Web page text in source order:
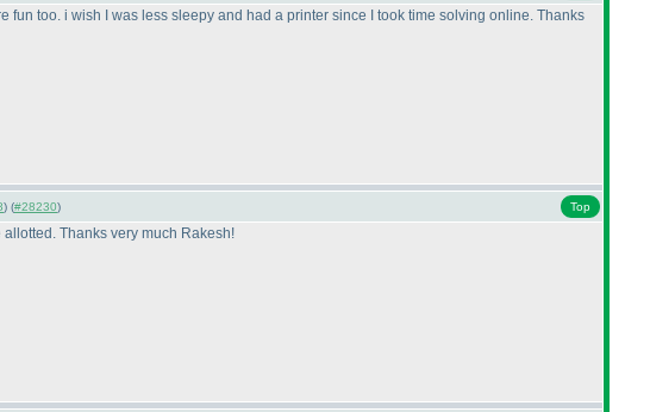
too. i wish I was less sleepy and had a printer since I took time solving online. Thanks
) (#28230) Top
Thanks very much Rakesh!